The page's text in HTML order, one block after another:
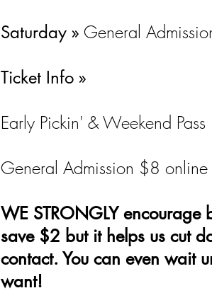
Saturday » General
Ticket Info »
Early Pickin' & Weekend
General Admission $8
WE STRONGLY
save $2 but it helps us cut
contact. You can even wait
want!